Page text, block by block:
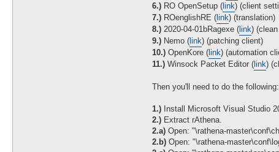
6.) RO OpenSetup ( link) (client
7.) ROenglishRE ( link) (translation)
8.) 2020-04-01bRagexe ( link)
9.) Nemo ( link) (patching client)
10.) OpenKore ( link) (automation
11.) Winsock Packet Editor ( link)
Then you'll need to do the following:
1.) Install Microsoft Visual Studio
2.) Extract rAthena.
2.a) Open: "\rathena-
2.b) Open: "\rathena-